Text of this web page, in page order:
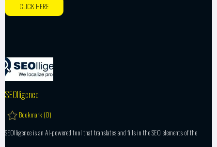
CLICK HERE
SEOlligence
Bookmark (0)
SEOlligence is an AI-powered tool that translates and fills in the SEO elements of the